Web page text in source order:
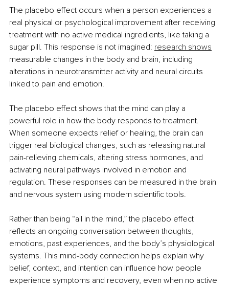
The placebo effect occurs when a person experiences a
real physical or psychological improvement after receiving
treatment with no active medical ingredients, like taking a
sugar pill. This response is not imagined: research shows
measurable changes in the body and brain, including
alterations in neurotransmitter activity and neural circuits
linked to pain and emotion.
The placebo effect shows that the mind can play a
powerful role in how the body responds to treatment.
When someone expects relief or healing, the brain can
trigger real biological changes, such as releasing natural
pain-relieving chemicals, altering stress hormones, and
activating neural pathways involved in emotion and
regulation. These responses can be measured in the brain
and nervous system using modern scientific tools.
Rather than being “all in the mind,” the placebo effect
reflects an ongoing conversation between thoughts,
emotions, past experiences, and the body’s physiological
systems. This mind-body connection helps explain why
belief, context, and intention can influence how people
experience symptoms and recovery, even when no active